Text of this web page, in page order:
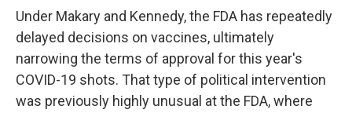
Under Makary and Kennedy, the FDA has repeatedly
delayed decisions on vaccines, ultimately
narrowing the terms of approval for this year's
COVID-19 shots. That type of political intervention
was previously highly unusual at the FDA, where